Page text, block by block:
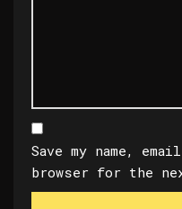
Save my name,
browser for the